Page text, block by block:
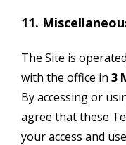
11.
The Site is
with the office in 3
By accessing or
agree that these
your access and